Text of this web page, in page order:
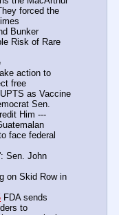
forced the
Bunker
Risk of Rare
action to
free
as Vaccine
Sen.
Him ---
face federal
Sen. John
on Skid Row in
FDA sends
to